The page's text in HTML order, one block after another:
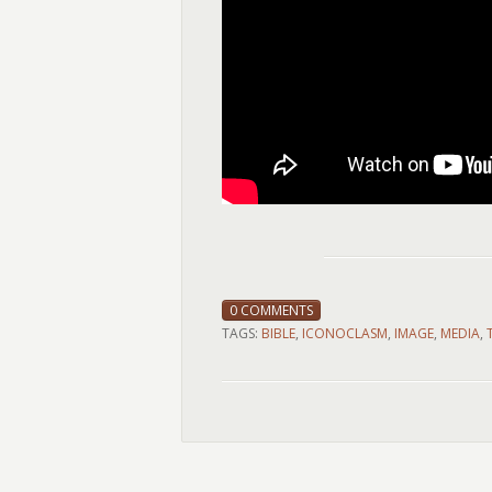
0 COMMENTS
TAGS: BIBLE, ICONOCLASM, IMAGE, MEDIA,